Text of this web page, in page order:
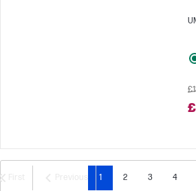
1 2 3 4